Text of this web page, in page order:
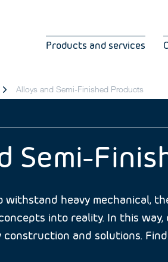
Products and services
Alloys and Semi-Finished Products
Semi-
withstand heavy mechanical,
into reality. In this
and solutions.